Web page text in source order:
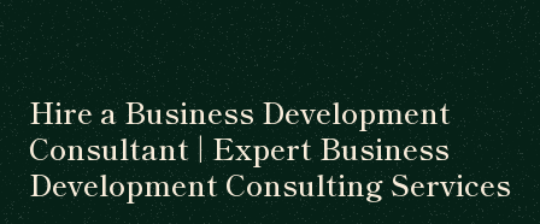
Hire a Business Development
Consultant | Expert Business
Development Consulting Services